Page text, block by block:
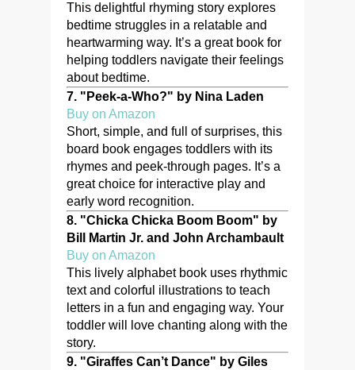
This delightful rhyming story explores
bedtime struggles in a relatable and
heartwarming way. It’s a great book for
helping toddlers navigate their feelings
about bedtime.
7. "Peek-a-Who?" by Nina Laden
Buy on Amazon
Short, simple, and full of surprises, this
board book engages toddlers with its
rhymes and peek-through pages. It’s a
great choice for interactive play and
early word recognition.
8. "Chicka Chicka Boom Boom" by
Bill Martin Jr. and John Archambault
Buy on Amazon
This lively alphabet book uses rhythmic
text and colorful illustrations to teach
letters in a fun and engaging way. Your
toddler will love chanting along with the
story.
9. "Giraffes Can’t Dance" by Giles